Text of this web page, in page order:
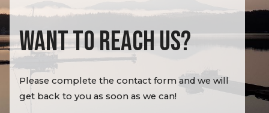
WANT TO REACH US?
Please complete the contact form and we will
get back to you as soon as we can!